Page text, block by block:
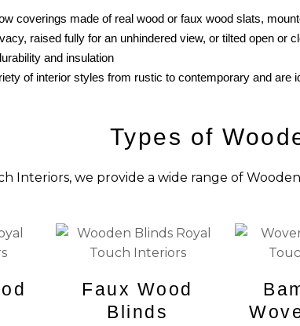
coverings made of real wood or faux wood slats,
raised fully for an unhindered view, or tilted open or
and insulation
of interior styles from rustic to contemporary and
Types of
Interiors, we provide a wide range of
Faux Wood
Blinds